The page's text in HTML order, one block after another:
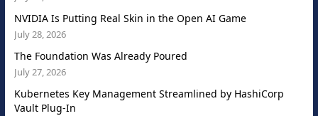
NVIDIA Is Putting Real Skin in the Open AI Game
July 28, 2026
The Foundation Was Already Poured
July 27, 2026
Kubernetes Key Management Streamlined by HashiCorp
Vault Plug-In